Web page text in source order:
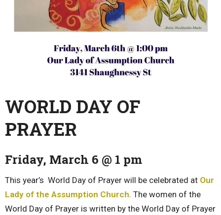
WORLD DAY OF
PRAYER
Friday, March 6 @ 1 pm
This year’s World Day of Prayer will be celebrated at Our
Lady of the Assumption Church. The women of the
World Day of Prayer is written by the World Day of Prayer